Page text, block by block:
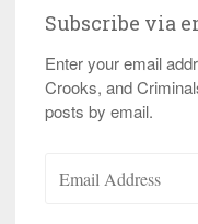
Subscribe via
Enter your email
Crooks, and
posts by email.
Address